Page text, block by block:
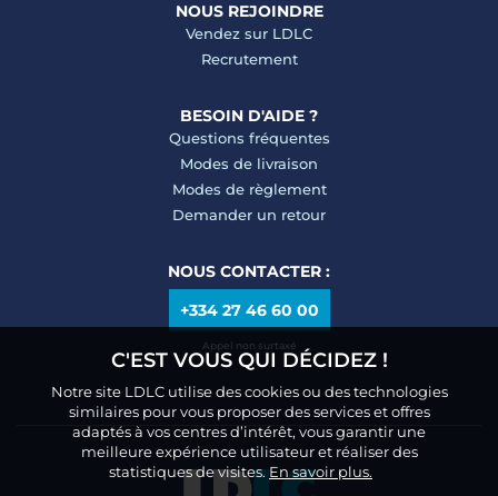
NOUS REJOINDRE
Vendez sur LDLC
Recrutement
BESOIN D'AIDE ?
Questions fréquentes
Modes de livraison
Modes de règlement
Demander un retour
NOUS CONTACTER :
+334 27 46 60 00
Appel non surtaxé
C'EST VOUS QUI DÉCIDEZ !
Notre site LDLC utilise des cookies ou des technologies
similaires pour vous proposer des services et offres
adaptés à vos centres d’intérêt, vous garantir une
meilleure expérience utilisateur et réaliser des
statistiques de visites.En savoir plus.